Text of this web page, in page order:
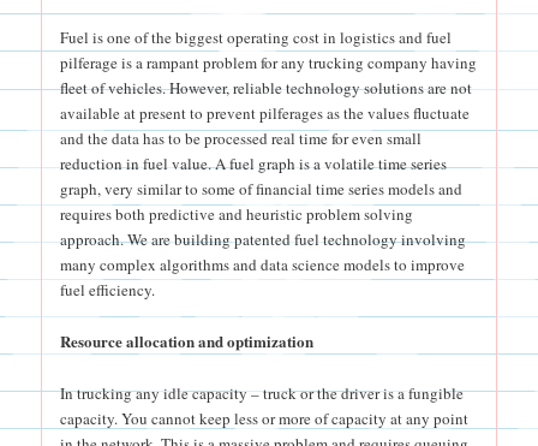
Fuel is one of the biggest operating cost in logistics and fuel
pilferage is a rampant problem for any trucking company having
fleet of vehicles. However, reliable technology solutions are not
available at present to prevent pilferages as the values fluctuate
and the data has to be processed real time for even small
reduction in fuel value. A fuel graph is a volatile time series
graph, very similar to some of financial time series models and
requires both predictive and heuristic problem solving
approach. We are building patented fuel technology involving
many complex algorithms and data science models to improve
fuel efficiency.
Resource allocation and optimization
In trucking any idle capacity – truck or the driver is a fungible
capacity. You cannot keep less or more of capacity at any point